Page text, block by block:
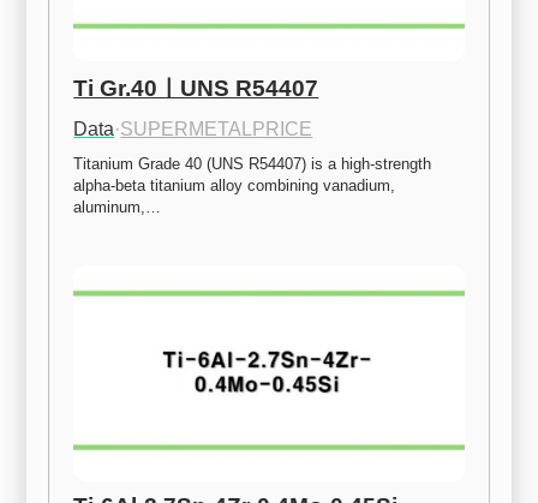
Ti Gr.40ㅣUNS R54407
Data·SUPERMETALPRICE
Titanium Grade 40 (UNS R54407) is a high-strength
alpha-beta titanium alloy combining vanadium,
aluminum,…